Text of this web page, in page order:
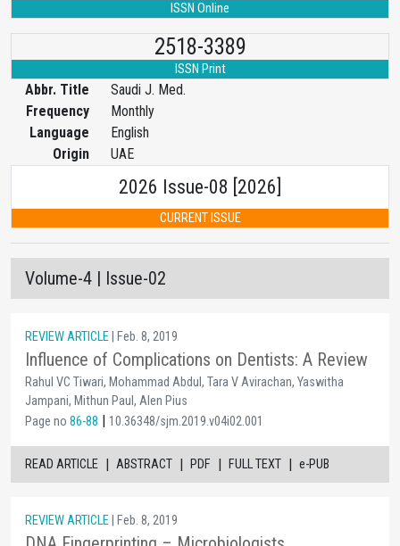
ISSN Online
2518-3389
ISSN Print
Abbr. Title
Saudi J. Med.
Frequency
Monthly
Language
English
Origin
UAE
2026 Issue-08 [2026]
CURRENT ISSUE
Volume-4 | Issue-02
REVIEW ARTICLE | Feb. 8, 2019
Influence of Complications on Dentists: A Review
Rahul VC Tiwari, Mohammad Abdul, Tara V Avirachan, Yaswitha
Jampani, Mithun Paul, Alen Pius
Page no 86-88 | 10.36348/sjm.2019.v04i02.001
READ ARTICLE | ABSTRACT | PDF | FULL TEXT | e-PUB
REVIEW ARTICLE | Feb. 8, 2019